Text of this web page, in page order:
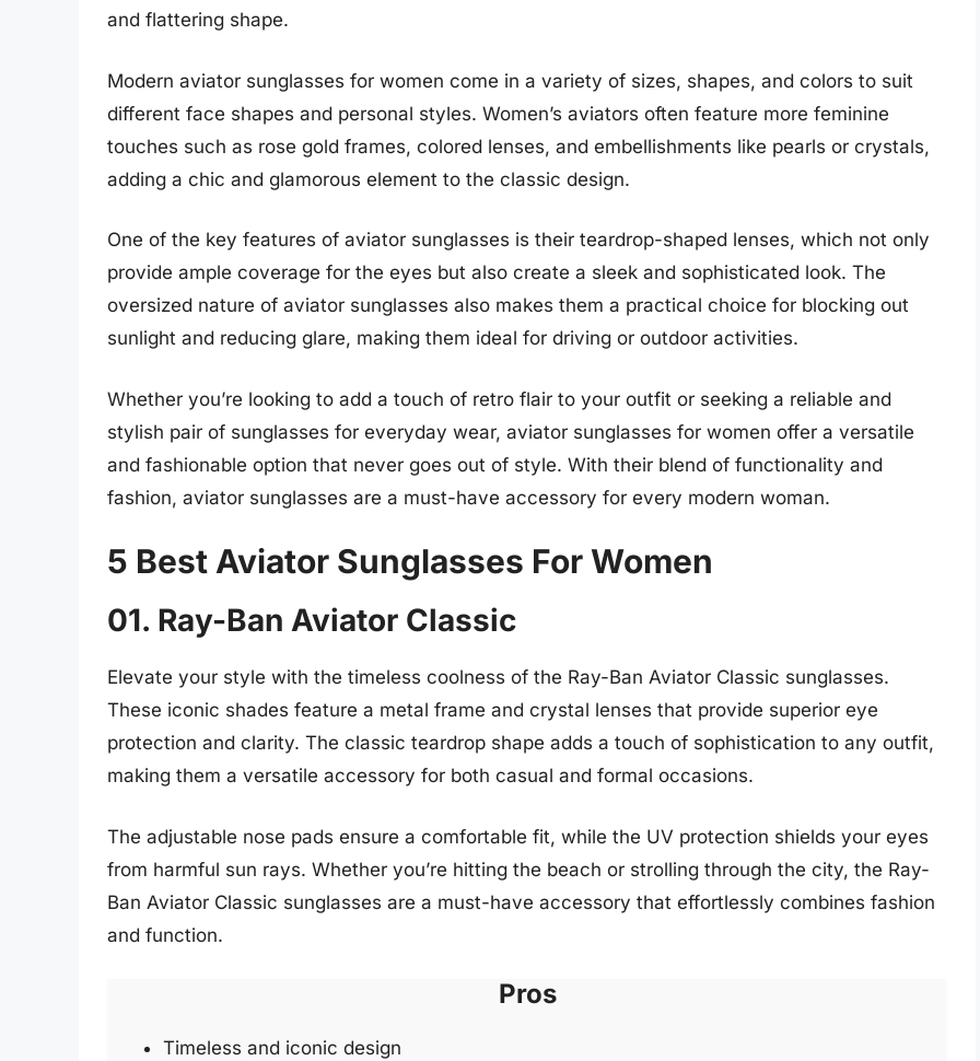
and flattering shape.
Modern aviator sunglasses for women come in a variety of sizes, shapes, and colors to suit
different face shapes and personal styles. Women’s aviators often feature more feminine
touches such as rose gold frames, colored lenses, and embellishments like pearls or crystals,
adding a chic and glamorous element to the classic design.
One of the key features of aviator sunglasses is their teardrop-shaped lenses, which not only
provide ample coverage for the eyes but also create a sleek and sophisticated look. The
oversized nature of aviator sunglasses also makes them a practical choice for blocking out
sunlight and reducing glare, making them ideal for driving or outdoor activities.
Whether you’re looking to add a touch of retro flair to your outfit or seeking a reliable and
stylish pair of sunglasses for everyday wear, aviator sunglasses for women offer a versatile
and fashionable option that never goes out of style. With their blend of functionality and
fashion, aviator sunglasses are a must-have accessory for every modern woman.
5 Best Aviator Sunglasses For Women
01. Ray-Ban Aviator Classic
Elevate your style with the timeless coolness of the Ray-Ban Aviator Classic sunglasses.
These iconic shades feature a metal frame and crystal lenses that provide superior eye
protection and clarity. The classic teardrop shape adds a touch of sophistication to any outfit,
making them a versatile accessory for both casual and formal occasions.
The adjustable nose pads ensure a comfortable fit, while the UV protection shields your eyes
from harmful sun rays. Whether you’re hitting the beach or strolling through the city, the Ray-
Ban Aviator Classic sunglasses are a must-have accessory that effortlessly combines fashion
and function.
Pros
Timeless and iconic design